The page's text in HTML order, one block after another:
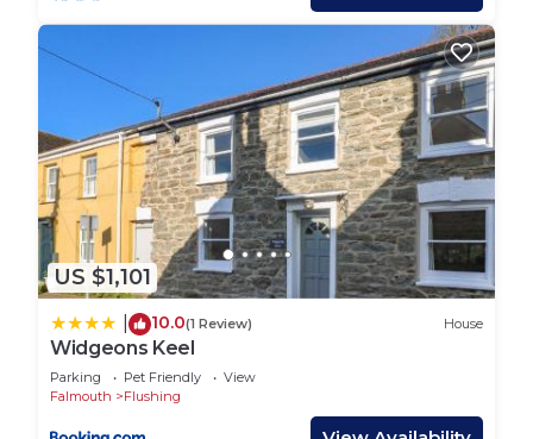
US $1,101
10.0(1 Review) House
Widgeons Keel
Parking Pet Friendly
View
Falmouth
Flushing